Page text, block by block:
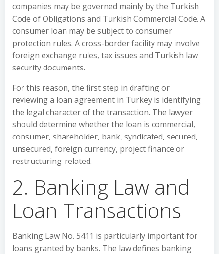
companies may be governed mainly by the Turkish
Code of Obligations and Turkish Commercial Code. A
consumer loan may be subject to consumer
protection rules. A cross-border facility may involve
foreign exchange rules, tax issues and Turkish law
security documents.
For this reason, the first step in drafting or
reviewing a loan agreement in Turkey is identifying
the legal character of the transaction. The lawyer
should determine whether the loan is commercial,
consumer, shareholder, bank, syndicated, secured,
unsecured, foreign currency, project finance or
restructuring-related.
2. Banking Law and
Loan Transactions
Banking Law No. 5411 is particularly important for
loans granted by banks. The law defines banking